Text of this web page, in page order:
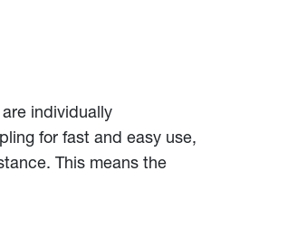
individually
for fast and easy use,
This means the